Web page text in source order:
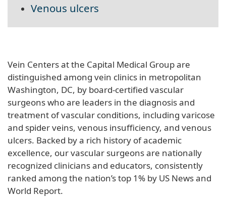
Venous ulcers
Vein Centers at the Capital Medical Group are
distinguished among vein clinics in metropolitan
Washington, DC, by board-certified vascular
surgeons who are leaders in the diagnosis and
treatment of vascular conditions, including varicose
and spider veins, venous insufficiency, and venous
ulcers. Backed by a rich history of academic
excellence, our vascular surgeons are nationally
recognized clinicians and educators, consistently
ranked among the nation’s top 1% by US News and
World Report.